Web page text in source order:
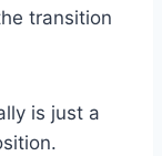
transition
is just a